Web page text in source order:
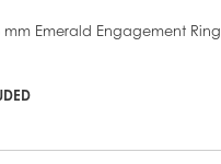
mm Emerald Engagement Ring